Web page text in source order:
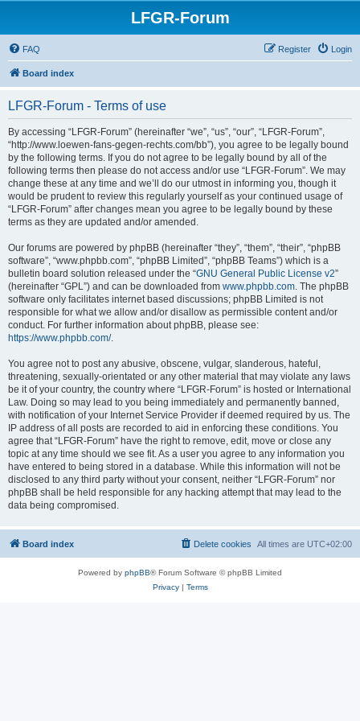
LFGR-Forum
FAQ Login
Register
Board index
LFGR-Forum - Terms of use
By accessing “LFGR-Forum” (hereinafter “we”, “us”, “our”, “LFGR-Forum”,
“http://www.loewen-fans-gegen-rechts.com/bb”), you agree to be legally bound
by the following terms. If you do not agree to be legally bound by all of the
following terms then please do not access and/or use “LFGR-Forum”. We may
change these at any time and we’ll do our utmost in informing you, though it
would be prudent to review this regularly yourself as your continued usage of
“LFGR-Forum” after changes mean you agree to be legally bound by these
terms as they are updated and/or amended.
Our forums are powered by phpBB (hereinafter “they”, “them”, “their”, “phpBB
software”, “www.phpbb.com”, “phpBB Limited”, “phpBB Teams”) which is a
bulletin board solution released under the “GNU General Public License v2”
(hereinafter “GPL”) and can be downloaded from www.phpbb.com. The phpBB
software only facilitates internet based discussions; phpBB Limited is not
responsible for what we allow and/or disallow as permissible content and/or
conduct. For further information about phpBB, please see:
https://www.phpbb.com/.
You agree not to post any abusive, obscene, vulgar, slanderous, hateful,
threatening, sexually-orientated or any other material that may violate any laws
be it of your country, the country where “LFGR-Forum” is hosted or International
Law. Doing so may lead to you being immediately and permanently banned,
with notification of your Internet Service Provider if deemed required by us. The
IP address of all posts are recorded to aid in enforcing these conditions. You
agree that “LFGR-Forum” have the right to remove, edit, move or close any
topic at any time should we see fit. As a user you agree to any information you
have entered to being stored in a database. While this information will not be
disclosed to any third party without your consent, neither “LFGR-Forum” nor
phpBB shall be held responsible for any hacking attempt that may lead to the
data being compromised.
Board index All times are UTC+02:00
Delete cookies
Powered by phpBB® Forum Software © phpBB Limited
Privacy| Terms